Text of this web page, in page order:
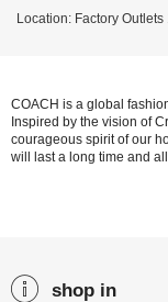
Location: Factory Outlets
COACH is a global
Inspired by the vision of
courageous spirit of our
will last a long time and
shop in